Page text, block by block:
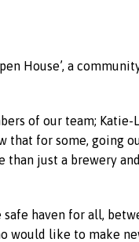
House’, a
of our team;
that for some, going
than just a brewery
safe haven for all,
would like to make